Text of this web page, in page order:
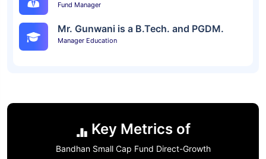
Fund Manager
Mr. Gunwani is a B.Tech. and PGDM.
Manager Education
Key Metrics of
Bandhan Small Cap Fund Direct-Growth